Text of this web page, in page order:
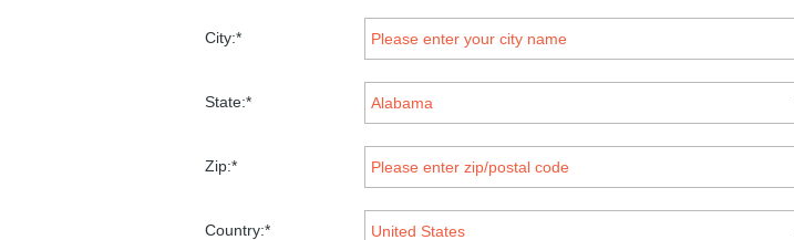
City:*
State:*
Zip:*
Country:*